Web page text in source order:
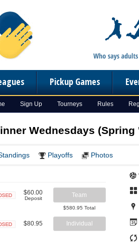
Pickup Games
Sign Up Tourneys Rules
Wednesdays (Spring
Playoffs Photos
$60.00
Deposit Team
$580.95 Total
$80.95 Individual